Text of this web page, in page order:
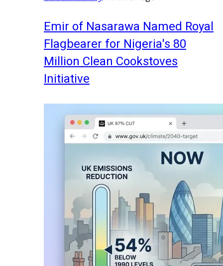
Emir of Nasarawa Named Royal
Flagbearer for Nigeria's 80
Million Clean Cookstoves
Initiative